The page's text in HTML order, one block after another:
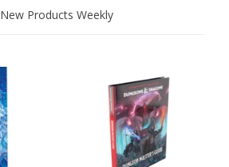
New Products Weekly